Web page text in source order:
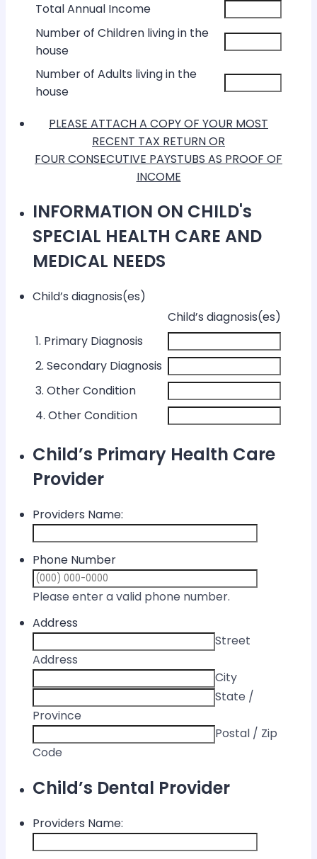
Total Annual Income
Number of Children living in the
house
Number of Adults living in the
house
PLEASE ATTACH A COPY OF YOUR MOST
RECENT TAX RETURN OR
FOUR CONSECUTIVE PAYSTUBS AS PROOF OF
INCOME
INFORMATION ON CHILD's
SPECIAL HEALTH CARE AND
MEDICAL NEEDS
Child’s diagnosis(es)
Child’s diagnosis(es)
1. Primary Diagnosis
2. Secondary Diagnosis
3. Other Condition
4. Other Condition
Child’s Primary Health Care
Provider
Providers Name:
Phone Number
Please enter a valid phone number.
Address
Street
Address
City
State /
Province
Postal / Zip
Code
Child’s Dental Provider
Providers Name: